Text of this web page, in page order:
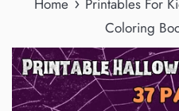
Home Printables For
Coloring